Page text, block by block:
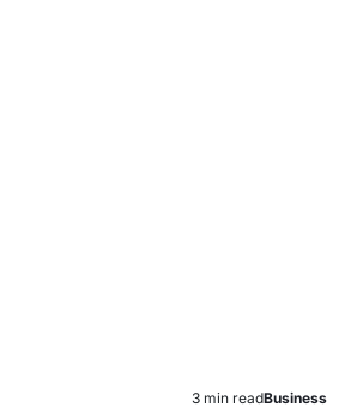
Estimated
3 min readPosted
Business